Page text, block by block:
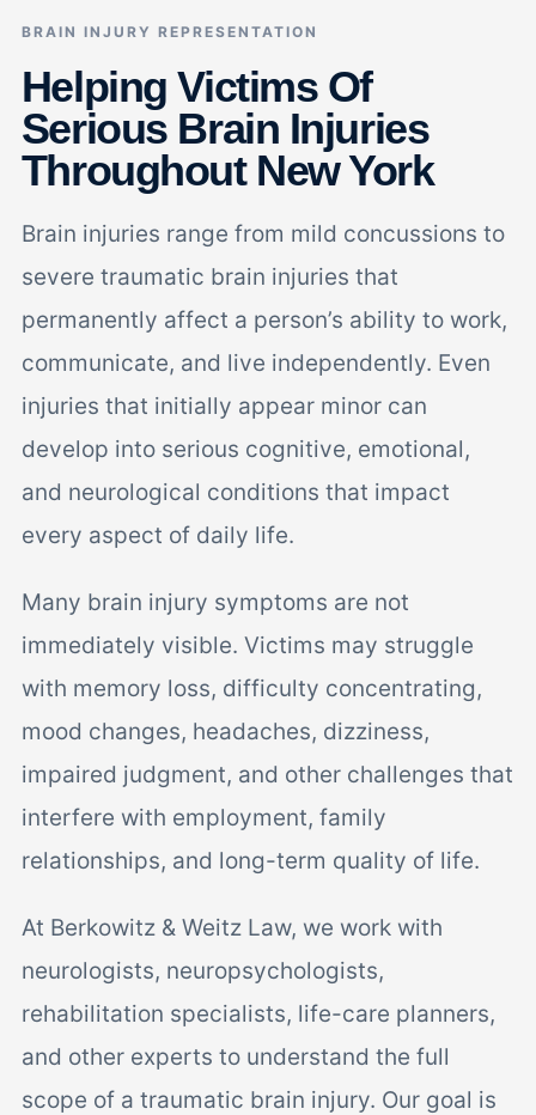
BRAIN INJURY REPRESENTATION
Helping Victims Of
Serious Brain Injuries
Throughout New York
Brain injuries range from mild concussions to
severe traumatic brain injuries that
permanently affect a person’s ability to work,
communicate, and live independently. Even
injuries that initially appear minor can
develop into serious cognitive, emotional,
and neurological conditions that impact
every aspect of daily life.
Many brain injury symptoms are not
immediately visible. Victims may struggle
with memory loss, difficulty concentrating,
mood changes, headaches, dizziness,
impaired judgment, and other challenges that
interfere with employment, family
relationships, and long-term quality of life.
At Berkowitz & Weitz Law, we work with
neurologists, neuropsychologists,
rehabilitation specialists, life-care planners,
and other experts to understand the full
scope of a traumatic brain injury. Our goal is